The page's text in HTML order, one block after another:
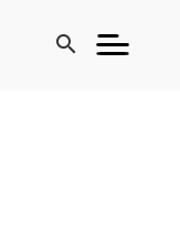
search